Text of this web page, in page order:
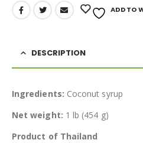
ADD TO
DESCRIPTION
Ingredients: Coconut syrup
Net weight: 1 lb (454 g)
Product of Thailand